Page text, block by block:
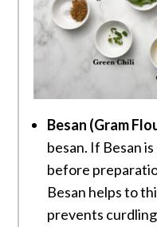
Besan (Gram
besan. If Besan
before
Besan helps to
prevents